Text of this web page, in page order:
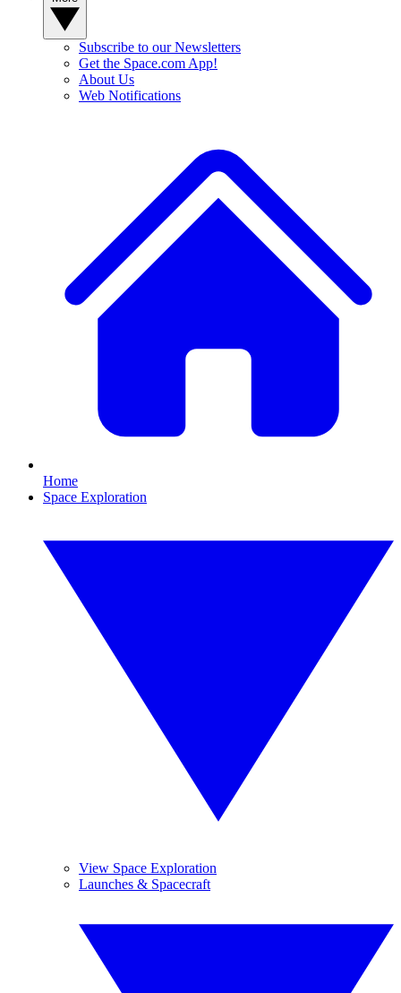
Subscribe to our Newsletters
Get the Space.com App!
About Us
Web Notifications
Home
Space Exploration
View Space Exploration
Launches & Spacecraft